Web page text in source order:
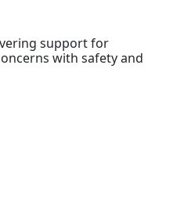
support for
with safety and